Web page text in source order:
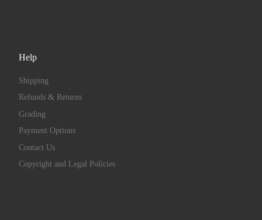
Help
Shipping
Refunds & Returns
Grading
Payment Options
Contact Us
Copyright and Legal Policies